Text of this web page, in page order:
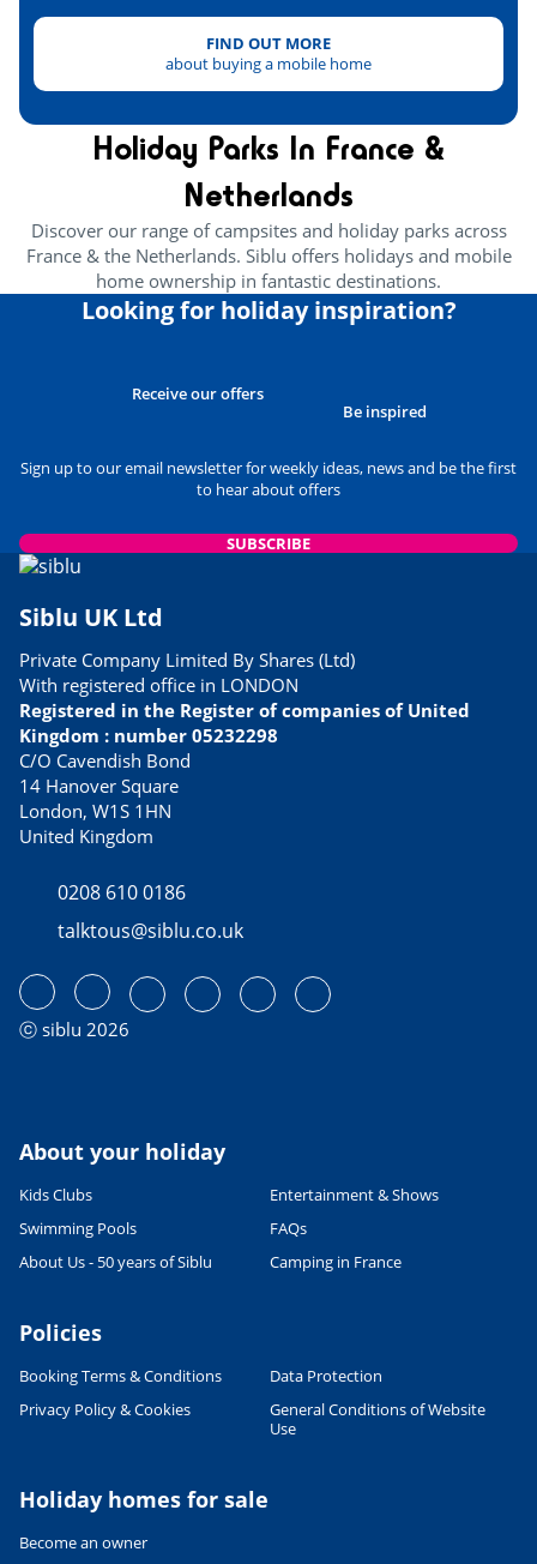
FIND OUT MORE
about buying a mobile home
Holiday Parks In France &
Netherlands
Discover our range of campsites and holiday parks across
France & the Netherlands. Siblu offers holidays and mobile
home ownership in fantastic destinations.
Looking for holiday inspiration?
Receive our offers
Be inspired
Sign up to our email newsletter for weekly ideas, news and be the first
to hear about offers
SUBSCRIBE
Siblu UK Ltd
Private Company Limited By Shares (Ltd)
With registered office in LONDON
Registered in the Register of companies of United
Kingdom : number 05232298
C/O Cavendish Bond
14 Hanover Square
London, W1S 1HN
United Kingdom
0208 610 0186
talktous@siblu.co.uk
ⓒ siblu 2026
About your holiday
Kids Clubs
Entertainment & Shows
Swimming Pools
FAQs
About Us - 50 years of Siblu
Camping in France
Policies
Booking Terms & Conditions
Data Protection
Privacy Policy & Cookies
General Conditions of Website
Use
Holiday homes for sale
Become an owner